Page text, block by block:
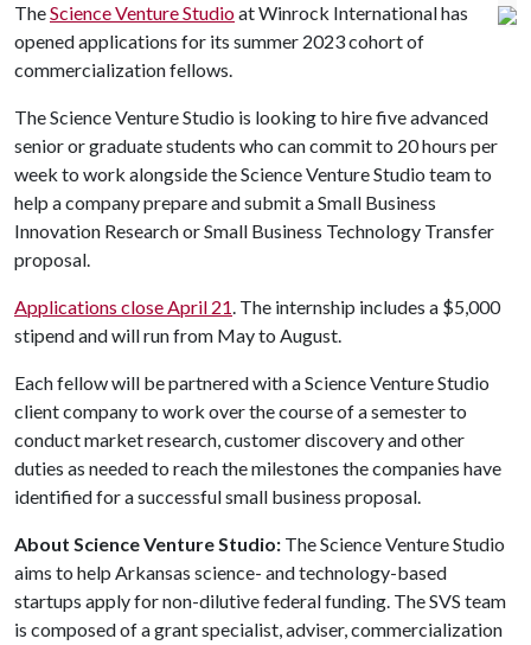
TheScience Venture Studioat Winrock International has
opened applications for its summer 2023 cohort of
commercialization fellows.
The Science Venture Studio is looking to hire five advanced
senior or graduate students who can commit to 20 hours per
week to work alongside the Science Venture Studio team to
help a company prepare and submit a Small Business
Innovation Research or Small Business Technology Transfer
proposal.
Applications close April 21. The internship includes a $5,000
stipend and will run from May to August.
Each fellow will be partnered with a Science Venture Studio
client company to work over the course of a semester to
conduct market research, customer discovery and other
duties as needed to reach the milestones the companies have
identified for a successful small business proposal.
About Science Venture Studio: The Science Venture Studio
aims to help Arkansas science- and technology-based
startups apply for non-dilutive federal funding. The SVS team
is composed of a grant specialist, adviser, commercialization